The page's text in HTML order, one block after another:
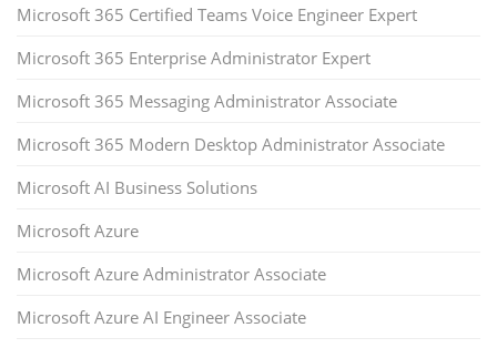
Microsoft 365 Certified Teams Voice Engineer Expert
Microsoft 365 Enterprise Administrator Expert
Microsoft 365 Messaging Administrator Associate
Microsoft 365 Modern Desktop Administrator Associate
Microsoft AI Business Solutions
Microsoft Azure
Microsoft Azure Administrator Associate
Microsoft Azure AI Engineer Associate